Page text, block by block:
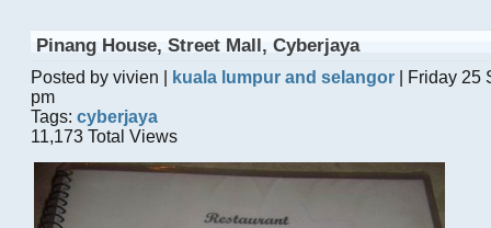
Pinang House, Street Mall, Cyberjaya
Posted by vivien | kuala lumpur and selangor | Friday 25
pm
Tags: cyberjaya
11,173 Total Views